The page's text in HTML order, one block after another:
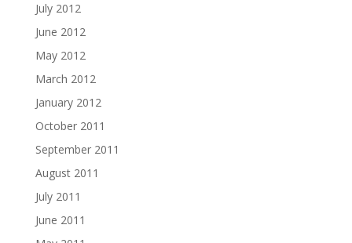
July 2012
June 2012
May 2012
March 2012
January 2012
October 2011
September 2011
August 2011
July 2011
June 2011